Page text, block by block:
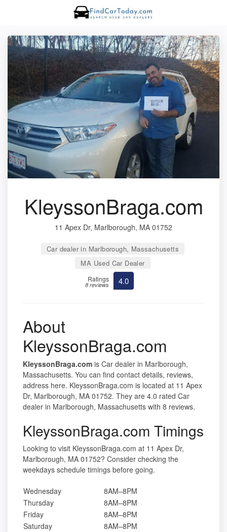
KleyssonBraga.com
11 Apex Dr, Marlborough, MA 01752
Car dealer in Marlborough, Massachusetts
MA Used Car Dealer
Ratings
8 reviews 4.0
About
KleyssonBraga.com
KleyssonBraga.com is Car dealer in Marlborough,
Massachusetts. You can find contact details, reviews,
address here. KleyssonBraga.com is located at 11 Apex
Dr, Marlborough, MA 01752. They are 4.0 rated Car
dealer in Marlborough, Massachusetts with 8 reviews.
KleyssonBraga.com Timings
Looking to visit KleyssonBraga.com at 11 Apex Dr,
Marlborough, MA 01752? Consider checking the
weekdays schedule timings before going.
Wednesday
8AM–8PM
Thursday
8AM–8PM
Friday
8AM–8PM
Saturday
8AM–8PM